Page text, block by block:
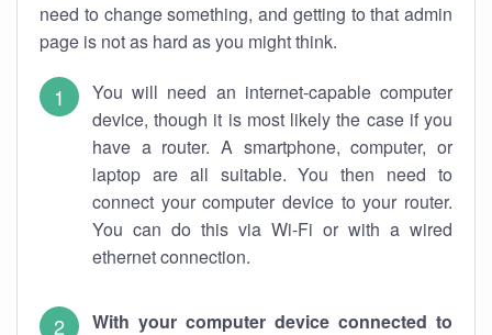
need to change something, and getting to that admin
page is not as hard as you might think.
You will need an internet-capable computer
device, though it is most likely the case if you
have a router. A smartphone, computer, or
laptop are all suitable. You then need to
connect your computer device to your router.
You can do this via Wi-Fi or with a wired
ethernet connection.
With your computer device connected to